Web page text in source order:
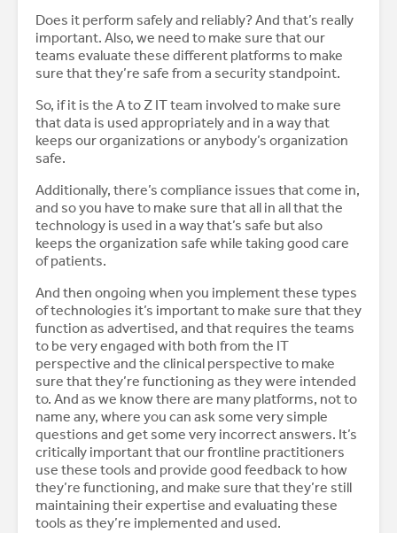
Does it perform safely and reliably? And that’s really
important. Also, we need to make sure that our
teams evaluate these different platforms to make
sure that they’re safe from a security standpoint.
So, if it is the A to Z IT team involved to make sure
that data is used appropriately and in a way that
keeps our organizations or anybody’s organization
safe.
Additionally, there’s compliance issues that come in,
and so you have to make sure that all in all that the
technology is used in a way that’s safe but also
keeps the organization safe while taking good care
of patients.
And then ongoing when you implement these types
of technologies it’s important to make sure that they
function as advertised, and that requires the teams
to be very engaged with both from the IT
perspective and the clinical perspective to make
sure that they’re functioning as they were intended
to. And as we know there are many platforms, not to
name any, where you can ask some very simple
questions and get some very incorrect answers. It’s
critically important that our frontline practitioners
use these tools and provide good feedback to how
they’re functioning, and make sure that they’re still
maintaining their expertise and evaluating these
tools as they’re implemented and used.